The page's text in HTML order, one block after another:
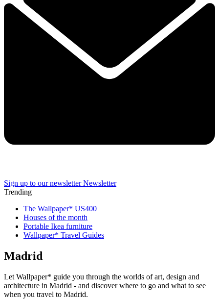
Sign up to our newsletter Newsletter
Trending
The Wallpaper* US400
Houses of the month
Portable Ikea furniture
Wallpaper* Travel Guides
Madrid
Let Wallpaper* guide you through the worlds of art, design and
architecture in Madrid - and discover where to go and what to see
when you travel to Madrid.